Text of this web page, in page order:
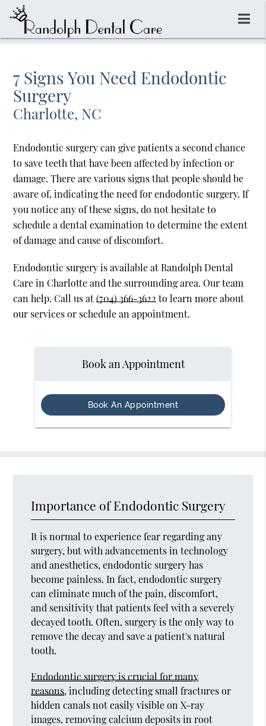
7 Signs You Need Endodontic
Surgery
Charlotte, NC
Endodontic surgery can give patients a second chance
to save teeth that have been affected by infection or
damage. There are various signs that people should be
aware of, indicating the need for endodontic surgery. If
you notice any of these signs, do not hesitate to
schedule a dental examination to determine the extent
of damage and cause of discomfort.
Endodontic surgery is available at Randolph Dental
Care in Charlotte and the surrounding area. Our team
can help. Call us at(704) 366-3622to learn more about
our services or schedule an appointment.
Book an Appointment
Book An Appointment
Importance of Endodontic Surgery
It is normal to experience fear regarding any
surgery, but with advancements in technology
and anesthetics, endodontic surgery has
become painless. In fact, endodontic surgery
can eliminate much of the pain, discomfort,
and sensitivity that patients feel with a severely
decayed tooth. Often, surgery is the only way to
remove the decay and save a patient's natural
tooth.
Endodontic surgery is crucial for many
reasons, including detecting small fractures or
hidden canals not easily visible on X-ray
images, removing calcium deposits in root